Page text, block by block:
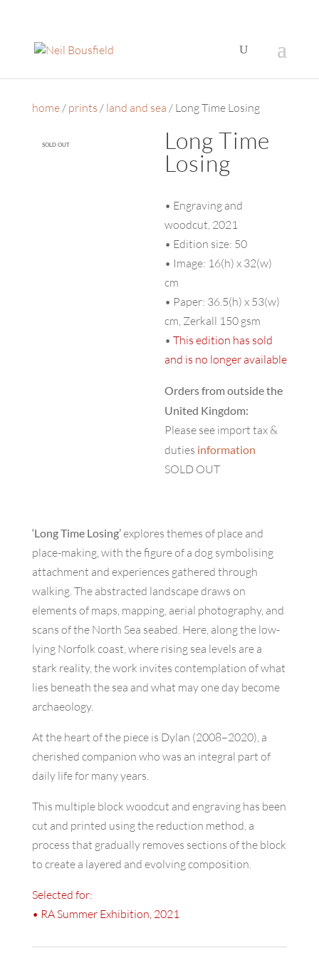
home/ prints / land and sea / Long Time Losing
SOLD OUT
Long Time
Losing
• Engraving and
woodcut, 2021
• Edition size: 50
• Image: 16(h) x 32(w)
cm
• Paper: 36.5(h) x 53(w)
cm, Zerkall 150 gsm
•This edition has sold
and is no longer available
Orders from outside the
United Kingdom:
Please see import tax &
duties information
SOLD OUT
‘Long Time Losing’explores themes of place and
place-making, with the figure of a dog symbolising
attachment and experiences gathered through
walking. The abstracted landscape draws on
elements of maps, mapping, aerial photography, and
scans of the North Sea seabed. Here, along the low-
lying Norfolk coast, where rising sea levels are a
stark reality, the work invites contemplation of what
lies beneath the sea and what may one day become
archaeology.
At the heart of the piece is Dylan (2008–2020), a
cherished companion who was an integral part of
daily life for many years.
This multiple block woodcut and engraving has been
cut and printed using the reduction method, a
process that gradually removes sections of the block
to create a layered and evolving composition.
Selected for:
• RA Summer Exhibition, 2021